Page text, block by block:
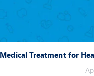
Treatment for